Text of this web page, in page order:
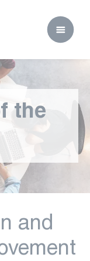
the
and